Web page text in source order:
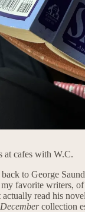
at cafes with W.C.
to George
favorite writers, of
actually read his
collection